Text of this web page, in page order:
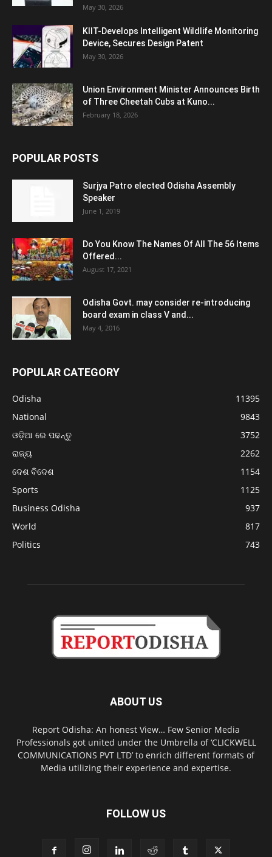
May 30, 2026
KIIT-Develops Intelligent Wildlife Monitoring
Device, Secures Design Patent
May 30, 2026
Union Environment Minister Announces Birth
of Three Cheetah Cubs at Kuno...
February 18, 2026
POPULAR POSTS
Surjya Patro elected Odisha Assembly
Speaker
June 1, 2019
Do You Know The Names Of All The 56 Items
Offered...
August 17, 2021
Odisha Govt. may consider re-introducing
board exam in class V and...
May 4, 2016
POPULAR CATEGORY
Odisha
11395
National
9843
ଓଡ଼ିଆ ରେ ପଢନ୍ତୁ
3752
ରାଜ୍ୟ
2262
ଦେଶ ବିଦେଶ
1154
Sports
1125
Business Odisha
937
World
817
Politics
743
ABOUT US
Report Odisha: An honest View… Few Senior Media
Professionals got united under the Umbrella of ‘CLICKWELL
COMMUNICATIONS PVT LTD’ to enrich different formats of
Media utilizing their experience and expertise.
FOLLOW US